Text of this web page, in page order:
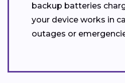
backup batteries
your device works in
outages or